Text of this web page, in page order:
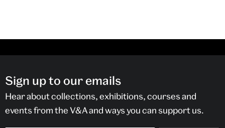
Sign up to our emails
Hear about collections, exhibitions, courses and
events from the V&A and ways you can support us.